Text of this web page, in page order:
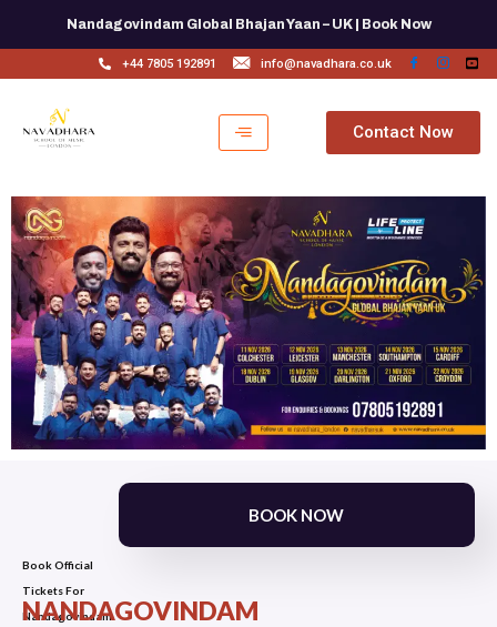
Nandagovindam Global Bhajan Yaan – UK | Book Now
+44 7805 192891 info@navadhara.co.uk
Contact Now
Book Official
Tickets For
Nandagovindam
NANDAGOVINDAM
BOOK NOW